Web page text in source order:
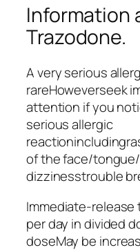
Information
Trazodone.
A very serious
rareHoweverseek
attention if you
serious allergic
of the face/
dizzinesstrouble
Immediate-release
per day in divided
doseMay be